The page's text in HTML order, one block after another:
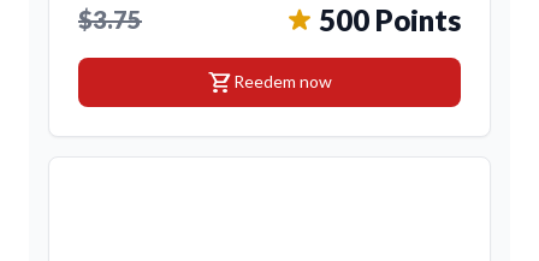
$3.75 500 Points
shopping_cartReedem now